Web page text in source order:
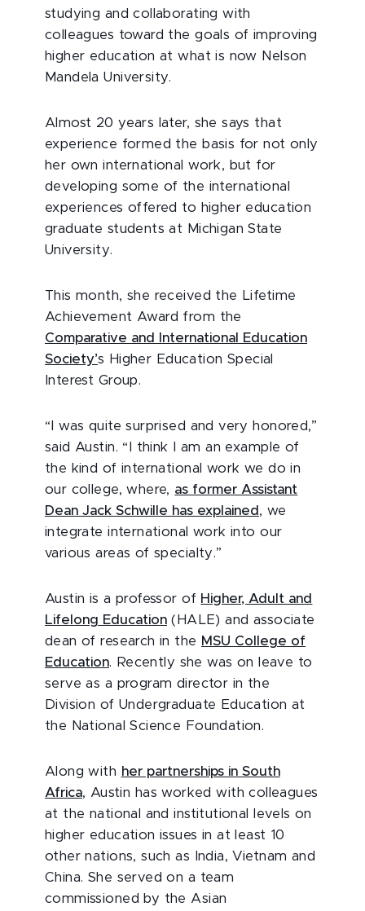
studying and collaborating with
colleagues toward the goals of improving
higher education at what is now Nelson
Mandela University.
Almost 20 years later, she says that
experience formed the basis for not only
her own international work, but for
developing some of the international
experiences offered to higher education
graduate students at Michigan State
University.
This month, she received the Lifetime
Achievement Award from the
Comparative and International Education
Society’s Higher Education Special
Interest Group.
“I was quite surprised and very honored,”
said Austin. “I think I am an example of
the kind of international work we do in
our college, where, as former Assistant
Dean Jack Schwille has explained , we
integrate international work into our
various areas of specialty.”
Austin is a professor of Higher, Adult and
Lifelong Education (HALE) and associate
dean of research in the MSU College of
Education. Recently she was on leave to
serve as a program director in the
Division of Undergraduate Education at
the National Science Foundation.
Along with her partnerships in South
Africa, Austin has worked with colleagues
at the national and institutional levels on
higher education issues in at least 10
other nations, such as India, Vietnam and
China. She served on a team
commissioned by the Asian